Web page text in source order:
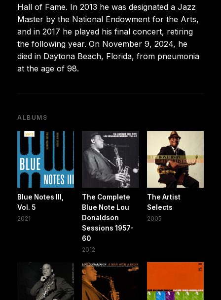
Hall of Fame. In 2013 he was designated a Jazz
Master by the National Endowment for the Arts,
and in 2017 he played his final concert, retiring
the following year. On November 9, 2024, he
died in Daytona Beach, Florida, from pneumonia
at the age of 98.
ALBUMS
Blue Notes III,
Vol. 5
2021
The Complete
Blue Note Lou
Donaldson
Sessions 1957-
60
2012
The Artist
Selects
2005